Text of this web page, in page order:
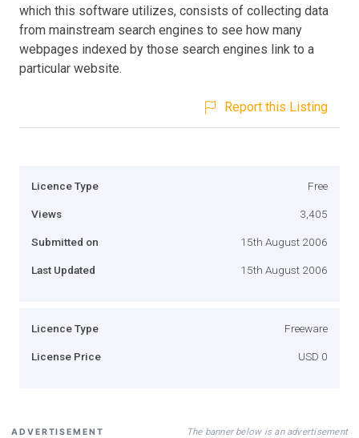
which this software utilizes, consists of collecting data
from mainstream search engines to see how many
webpages indexed by those search engines link to a
particular website.
Report this Listing
Licence Type Free
Views 3,405
Submitted on 15th August 2006
Last Updated 15th August 2006
Licence Type Freeware
License Price USD 0
ADVERTISEMENT The banner below is an advertisement